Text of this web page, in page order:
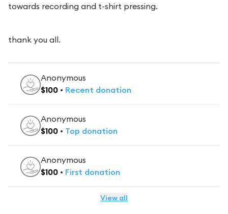
towards recording and t-shirt pressing.
thank you all.
Anonymous
$100 • Recent donation
Anonymous
$100 • Top donation
Anonymous
$100 • First donation
View all